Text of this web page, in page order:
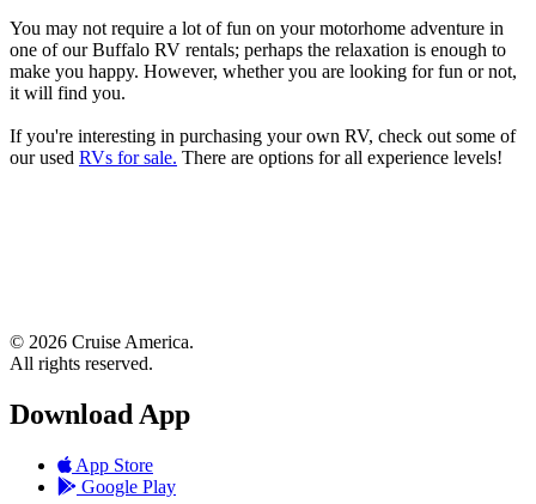
You may not require a lot of fun on your motorhome adventure in
one of our Buffalo RV rentals; perhaps the relaxation is enough to
make you happy. However, whether you are looking for fun or not,
it will find you.
If you're interesting in purchasing your own RV, check out some of
our used RVs for sale. There are options for all experience levels!
© 2026 Cruise America.
All rights reserved.
Download App
App Store
Google Play